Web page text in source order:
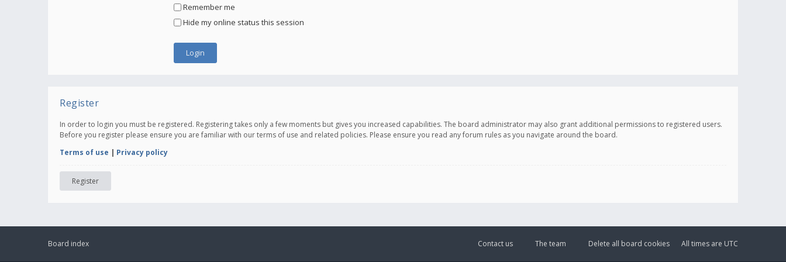
Remember me
Hide my online status this session
Register
In order to login you must be registered. Registering takes only a few moments but gives you increased capabilities. The board administrator may also grant additional permissions to registered users.
Before you register please ensure you are familiar with our terms of use and related policies. Please ensure you read any forum rules as you navigate around the board.
Terms of use | Privacy policy
Register
Board index All times are UTC
Delete all board cookies
The team
Contact us